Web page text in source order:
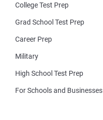
College Test Prep
Grad School Test Prep
Career Prep
Military
High School Test Prep
For Schools and Businesses